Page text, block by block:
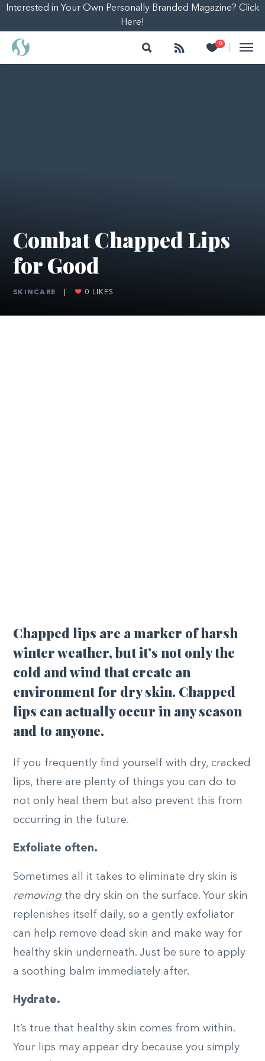
Interested in Your Own Personally Branded Magazine? Click
Here!
Search Follow 0
Heart
Combat Chapped Lips
for Good
SKINCARE 0 LIKES
Chapped lips are a marker of harsh
winter weather, but it’s not only the
cold and wind that create an
environment for dry skin. Chapped
lips can actually occur in any season
and to anyone.
If you frequently find yourself with dry, cracked
lips, there are plenty of things you can do to
not only heal them but also prevent this from
occurring in the future.
Exfoliate often.
Sometimes all it takes to eliminate dry skin is
removing the dry skin on the surface. Your skin
replenishes itself daily, so a gently exfoliator
can help remove dead skin and make way for
healthy skin underneath. Just be sure to apply
a soothing balm immediately after.
Hydrate.
It’s true that healthy skin comes from within.
Your lips may appear dry because you simply